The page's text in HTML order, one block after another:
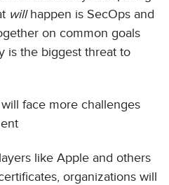
willhappen is SecOps and
on common goals
is the biggest threat to
face more challenges
like Apple and others
organizations will